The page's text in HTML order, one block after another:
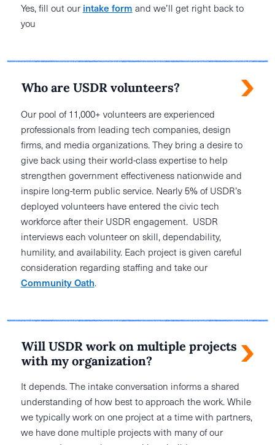
Yes, fill out ourintake form and we’ll get right back to
you
Who are USDR volunteers?
Our pool of 11,000+ volunteers are experienced
professionals from leading tech companies, design
firms, and media organizations. They bring a desire to
give back using their world-class expertise to help
strengthen government effectiveness nationwide and
inspire long-term public service. Nearly 5% of USDR’s
deployed volunteers have entered the civic tech
workforce after their USDR engagement. USDR
interviews each volunteer on skill, dependability,
humility, and availability. Each project is given careful
consideration regarding staffing and take our
Community Oath.
Will USDR work on multiple projects
with my organization?
It depends. The intake conversation informs a shared
understanding of how best to approach the work. While
we typically work on one project at a time with partners,
we have done multiple projects with many of our